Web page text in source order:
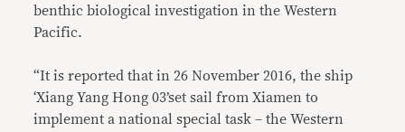
benthic biological investigation in the Western
Pacific.
“It is reported that in 26 November 2016, the ship
‘Xiang Yang Hong 03’set sail from Xiamen to
implement a national special task – the Western